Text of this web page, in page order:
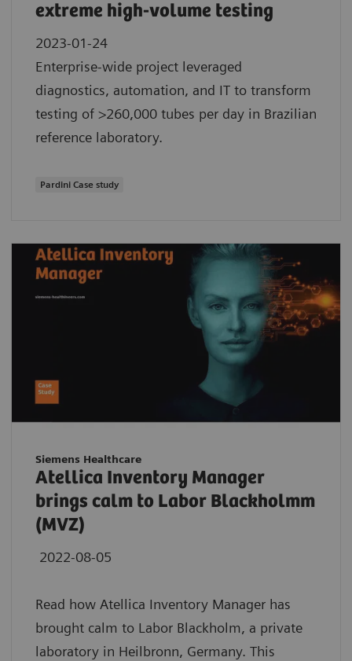
extreme high-volume testing
2023-01-24
Enterprise-wide project leveraged
diagnostics, automation, and IT to transform
testing of >260,000 tubes per day in Brazilian
reference laboratory.
Pardini Case study
Siemens Healthcare
Atellica Inventory Manager
brings calm to Labor Blackholmm
(MVZ)
2022-08-05
Read how Atellica Inventory Manager has
brought calm to Labor Blackholm, a private
laboratory in Heilbronn, Germany. This